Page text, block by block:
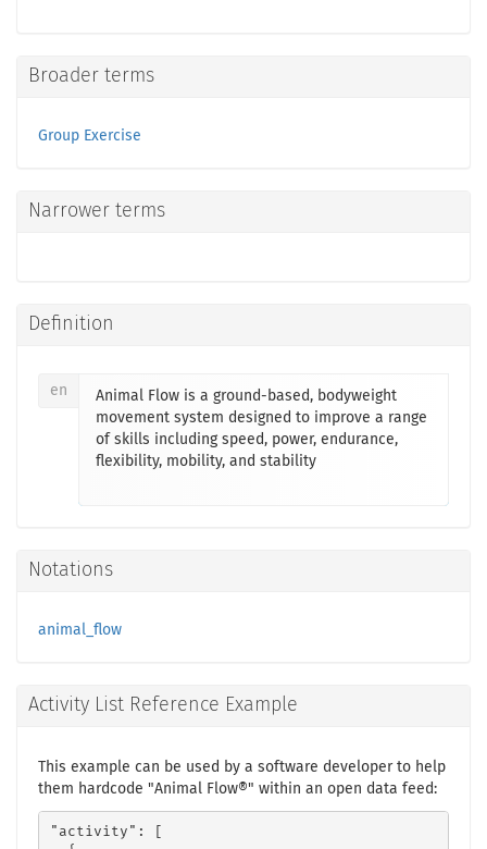
Broader terms
Group Exercise
Narrower terms
Definition
en
Animal Flow is a ground-based, bodyweight
movement system designed to improve a range
of skills including speed, power, endurance,
flexibility, mobility, and stability
Notations
animal_flow
Activity List Reference Example
This example can be used by a software developer to help
them hardcode "Animal Flow®" within an open data feed:
"activity": [